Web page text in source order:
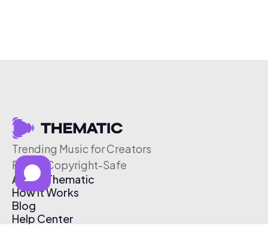
Trending Music for Creators
Free & Copyright-Safe
About Thematic
How It Works
Blog
Help Center